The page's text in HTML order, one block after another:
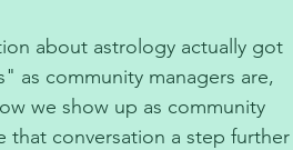
about astrology actually got
as community managers are,
we show up as community
that conversation a step further